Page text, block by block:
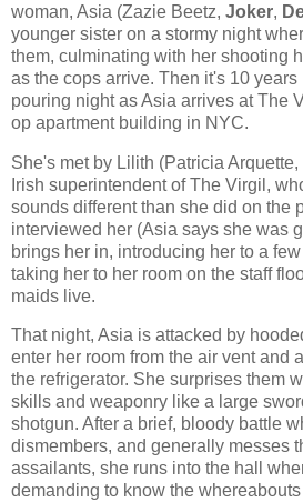
woman, Asia (Zazie Beetz, Joker,
younger sister on a stormy night
them, culminating with her shooting
as the cops arrive. Then it's 10
pouring night as Asia arrives at The
op apartment building in NYC.
She's met by Lilith (Patricia
Irish superintendent of The Virgil,
sounds different than she did on the
interviewed her (Asia says she was
brings her in, introducing her to a
taking her to her room on the staff
maids live.
That night, Asia is attacked by
enter her room from the air vent and
the refrigerator. She surprises them
skills and weaponry like a large
shotgun. After a brief, bloody battle
dismembers, and generally messes
assailants, she runs into the hall
demanding to know the